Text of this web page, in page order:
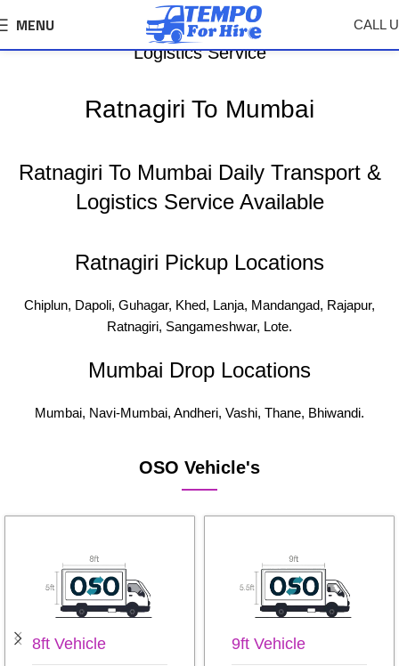
MENU CALL
Ratnagiri To Mumbai Tempo, Truck Transport &
Logistics Service
Ratnagiri To Mumbai
Ratnagiri To Mumbai Daily Transport &
Logistics Service Available
Ratnagiri Pickup Locations
Chiplun, Dapoli, Guhagar, Khed, Lanja, Mandangad, Rajapur,
Ratnagiri, Sangameshwar, Lote.
Mumbai Drop Locations
Mumbai, Navi-Mumbai, Andheri, Vashi, Thane, Bhiwandi.
OSO Vehicle's
8ft Vehicle 9ft Vehicle